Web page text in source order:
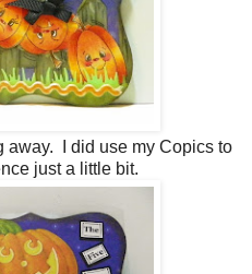
away. I did use my Copics to
just a little bit.